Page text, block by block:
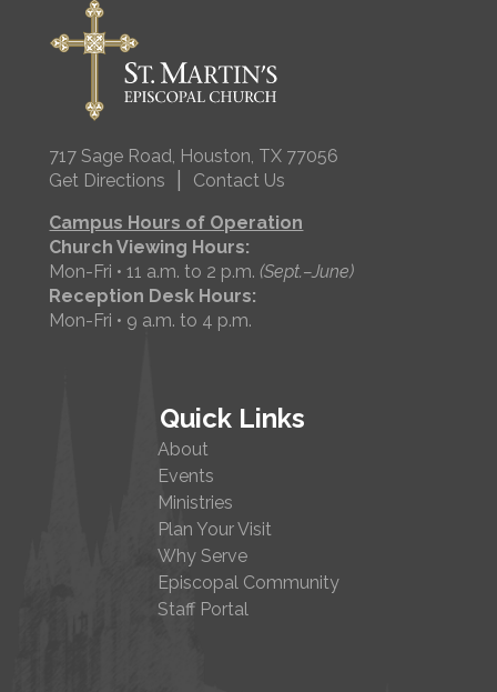
717 Sage Road, Houston, TX 77056
Get Directions
Contact Us
Campus Hours of Operation
Church Viewing Hours:
Mon-Fri • 11 a.m. to 2 p.m.(Sept.–June)
Reception Desk Hours:
Mon-Fri • 9 a.m. to 4 p.m.
Quick Links
About
Events
Ministries
Plan Your Visit
Why Serve
Episcopal Community
Staff Portal